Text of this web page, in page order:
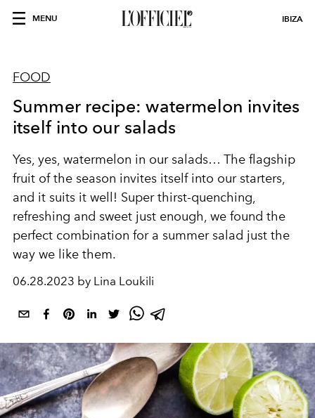
MENU IBIZA
FOOD
Summer recipe: watermelon invites
itself into our salads
Yes, yes, watermelon in our salads… The flagship
fruit of the season invites itself into our starters,
and it suits it well! Super thirst-quenching,
refreshing and sweet just enough, we found the
perfect combination for a summer salad just the
way we like them.
06.28.2023 by Lina Loukili